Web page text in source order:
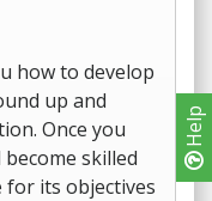
Help
how to develop
up and
Once you
skilled
for its objectives